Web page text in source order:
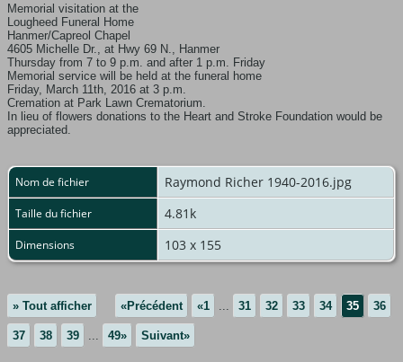
Memorial visitation at the
Lougheed Funeral Home
Hanmer/Capreol Chapel
4605 Michelle Dr., at Hwy 69 N., Hanmer
Thursday from 7 to 9 p.m. and after 1 p.m. Friday
Memorial service will be held at the funeral home
Friday, March 11th, 2016 at 3 p.m.
Cremation at Park Lawn Crematorium.
In lieu of flowers donations to the Heart and Stroke Foundation would be
appreciated.
Nom de fichier Raymond Richer 1940-2016.jpg
Taille du fichier 4.81k
Dimensions 103 x 155
» Tout afficher «Précédent «1 ... 31 32 33 34 35 36
37 38 39 ... 49» Suivant»